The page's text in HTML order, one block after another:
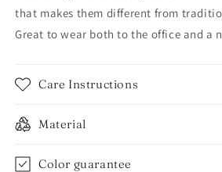
that makes them different from
Great to wear both to the office and a
Care Instructions
Material
Color guarantee